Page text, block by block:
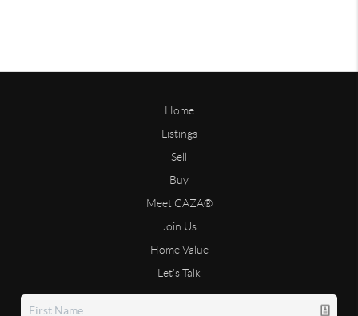
Home
Listings
Sell
Buy
Meet CAZA®
Join Us
Home Value
Let's Talk